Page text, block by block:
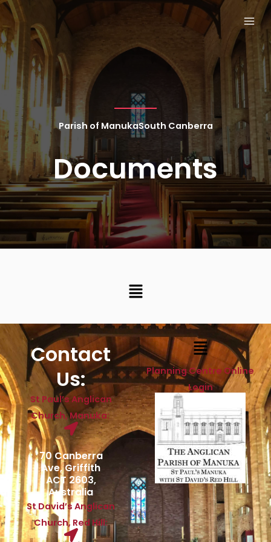
Skip
to
content
Parish of ManukaSouth Canberra
Documents
Menu
Contact
Us:
St Paul’s Anglican
Church, Manuka:
70 Canberra
Ave, Griffith
ACT 2603,
Australia
St David’s Anglican
Church, Red Hill:
Menu
Planning Centre Online
Login